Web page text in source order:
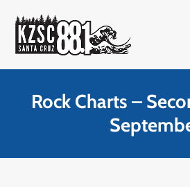
content
Rock Charts –